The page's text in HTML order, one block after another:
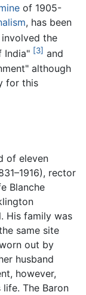
of 1905-
, has been
involved the
India" [3] and
although
for this
of eleven
rector
Blanche
His family was
same site
out by
husband
however,
The Baron